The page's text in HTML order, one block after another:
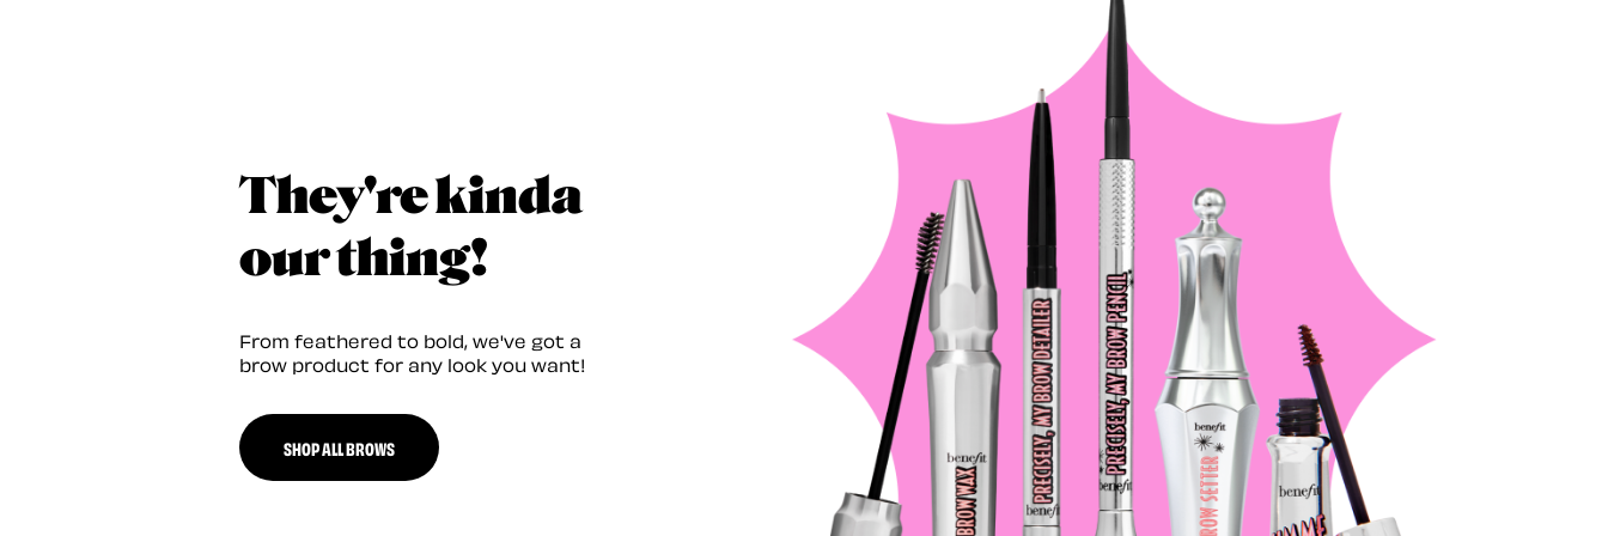
They're kinda
our thing!
From feathered to bold, we've got a
brow product for any look you want!
SHOP ALL BROWS